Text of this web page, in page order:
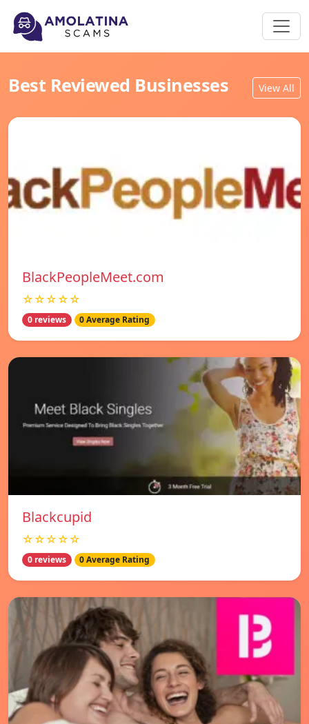
Best Reviewed Businesses View All
BlackPeopleMeet.com
☆☆☆☆☆
0 reviews 0 Average Rating
Blackcupid
☆☆☆☆☆
0 reviews 0 Average Rating